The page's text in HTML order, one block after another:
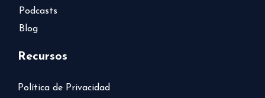
Podcasts
Blog
Recursos
Política de Privacidad